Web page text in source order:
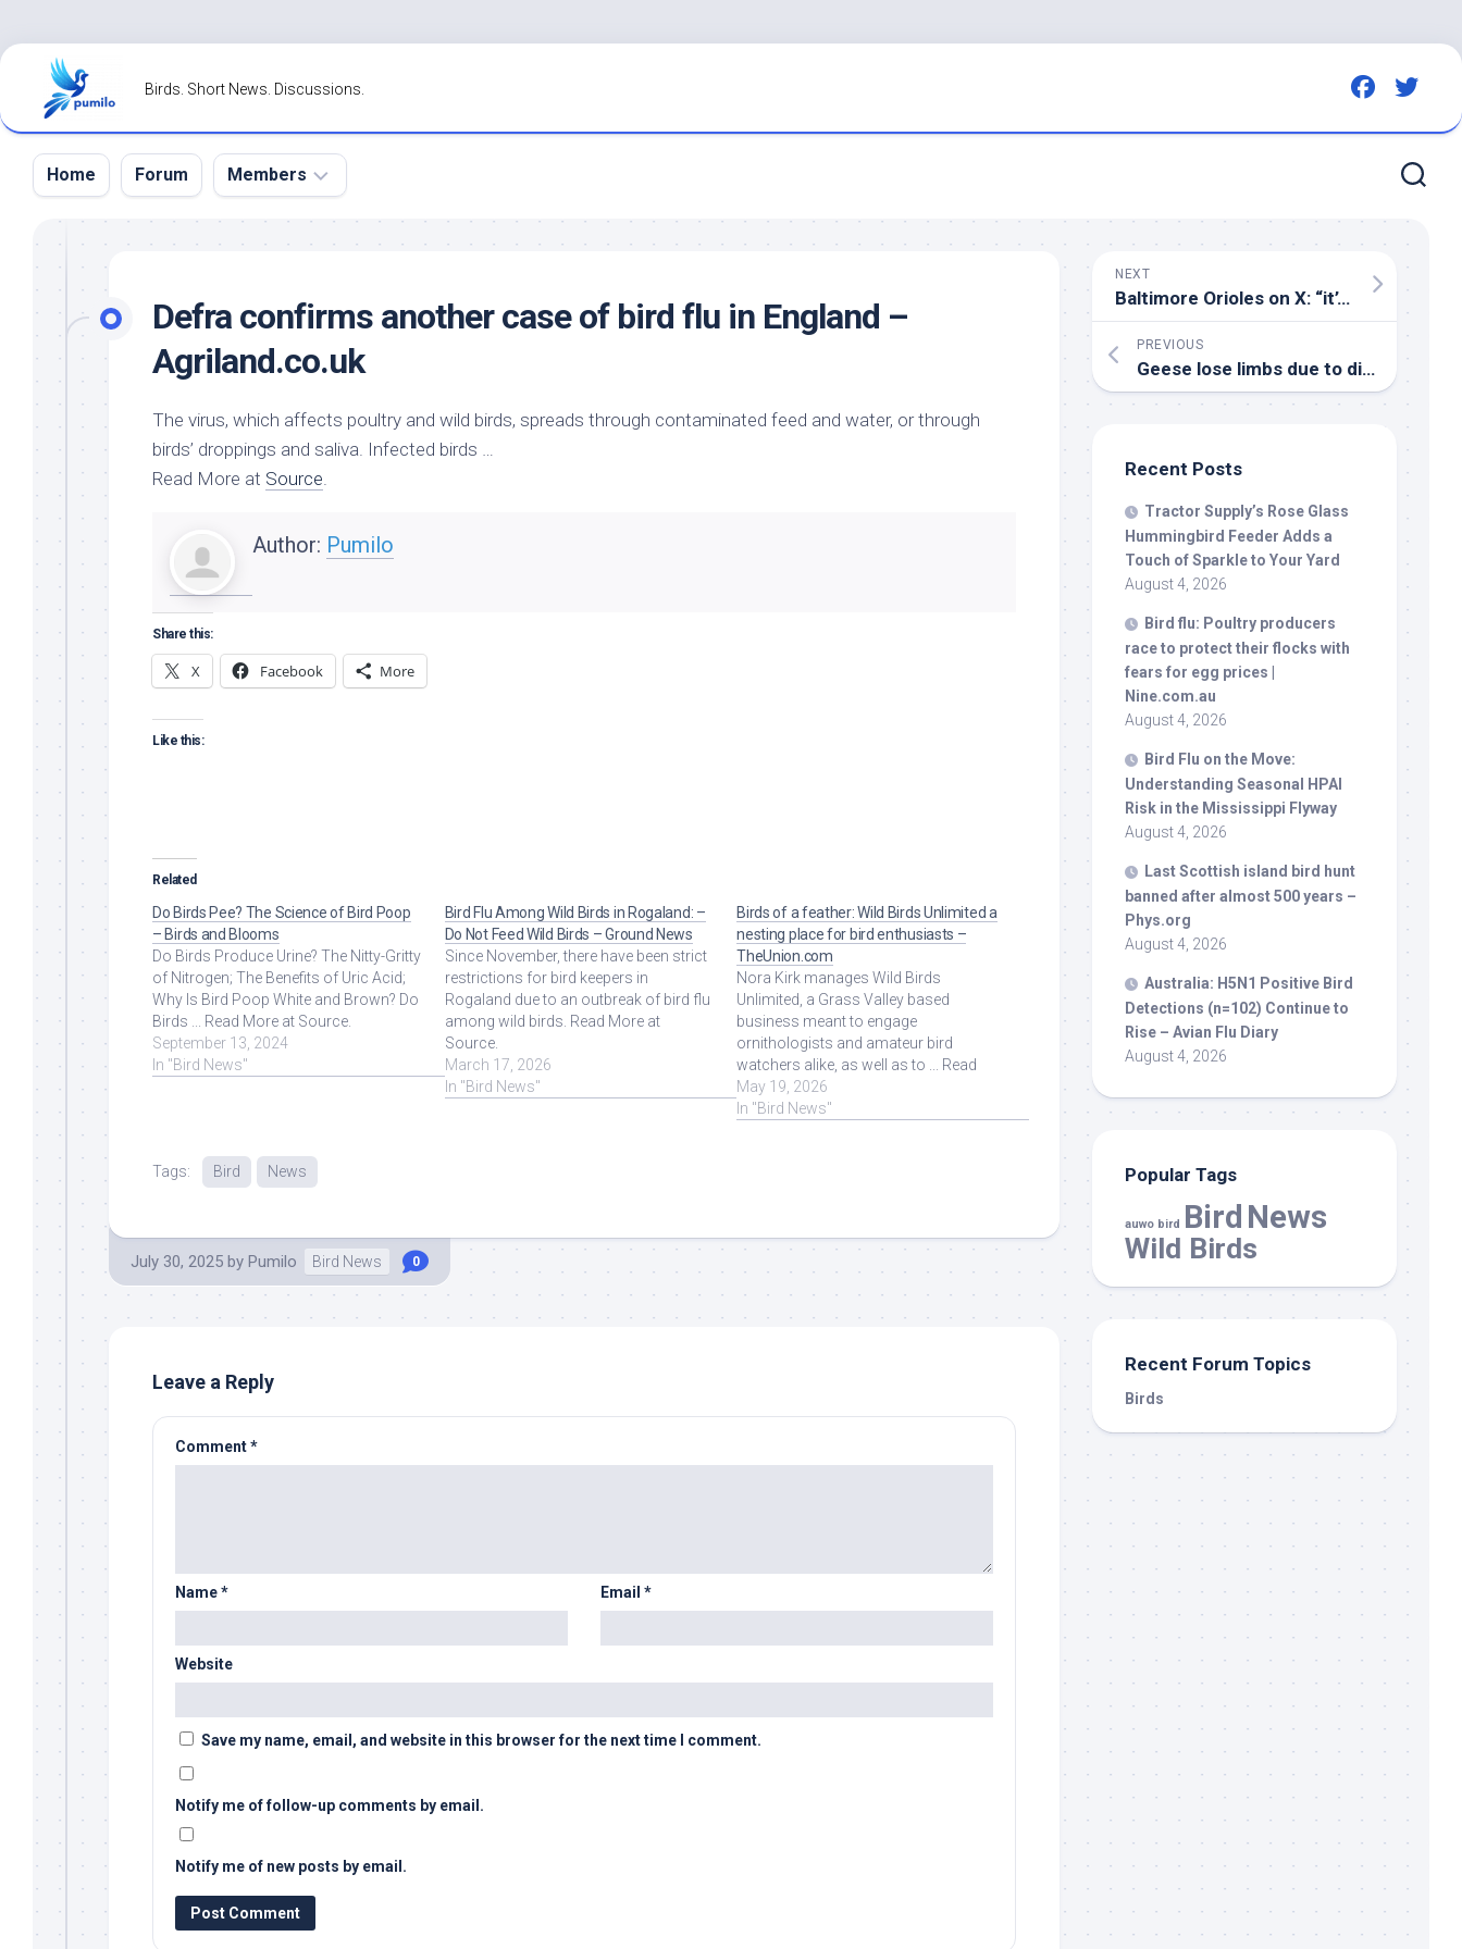
Skip
content
Birds. Short News. Discussions.
Home Forum Members
Forgot
Password?
Defra confirms another case of bird flu in England –
Agriland.co.uk
The virus, which affects poultry and wild birds, spreads through contaminated feed and water, or through
birds’ droppings and saliva. Infected birds …
Read More at Source
Author: Pumilo
Share this:
X Facebook More
Like this:
Related
Do Birds Pee? The Science of Bird Poop
– Birds and Blooms
Do Birds Produce Urine? The Nitty-Gritty
of Nitrogen; The Benefits of Uric Acid;
Why Is Bird Poop White and Brown? Do
Birds ... Read More at Source.
September 13, 2024
In "Bird News"
Bird Flu Among Wild Birds in Rogaland: –
Do Not Feed Wild Birds – Ground News
Since November, there have been strict
restrictions for bird keepers in
Rogaland due to an outbreak of bird flu
among wild birds. Read More at
Source.
March 17, 2026
In "Bird News"
Birds of a feather: Wild Birds Unlimited a
nesting place for bird enthusiasts –
TheUnion.com
Nora Kirk manages Wild Birds
Unlimited, a Grass Valley based
business meant to engage
ornithologists and amateur bird
watchers alike, as well as to ... Read
More at Source.
May 19, 2026
In "Bird News"
Tags: Bird News
July 30, 2025 by Pumilo Bird News 0
Leave a Reply
Comment*
Name* Email*
Website
Save my name, email, and website in this browser for the next time I comment.
Notify me of follow-up comments by email.
Notify me of new posts by email.
NEXT
Baltimore Orioles on X: “it’s a bird , it’s
PREVIOUS
Geese lose limbs due to discarded fishing lines in Thetford – Eastern Daily Press
Recent Posts
Tractor Supply’s Rose Glass
Hummingbird Feeder Adds a
Touch of Sparkle to Your Yard
August 4, 2026
Bird flu: Poultry producers
race to protect their flocks with
fears for egg prices |
Nine.com.au
August 4, 2026
Bird Flu on the Move:
Understanding Seasonal HPAI
Risk in the Mississippi Flyway
August 4, 2026
Last Scottish island bird hunt
banned after almost 500 years –
Phys.org
August 4, 2026
Australia: H5N1 Positive Bird
Detections (n=102) Continue to
Rise – Avian Flu Diary
August 4, 2026
Popular Tags
auwo bird Bird News
Wild Birds
Recent Forum Topics
Birds